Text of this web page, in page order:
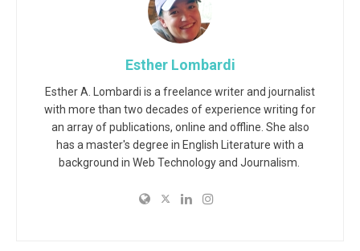
Esther Lombardi
Esther A. Lombardi is a freelance writer and journalist
with more than two decades of experience writing for
an array of publications, online and offline. She also
has a master's degree in English Literature with a
background in Web Technology and Journalism.